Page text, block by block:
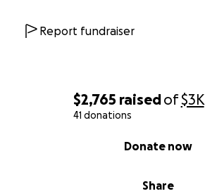
$2,765 raisedof$3K
41 donations
Share
Donate now
Report fundraiser